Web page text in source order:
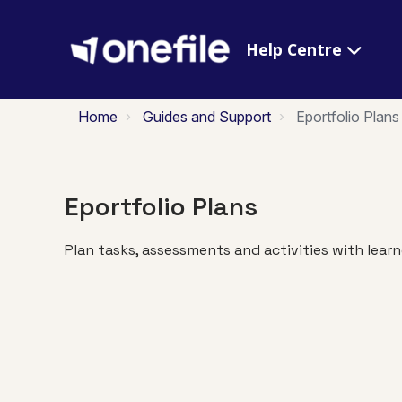
Help Centre
Home Guides and Support Eportfolio Plans
Eportfolio Plans
Plan tasks, assessments and activities with